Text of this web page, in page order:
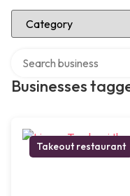
Select Category
Businesses
Takeout restaurant